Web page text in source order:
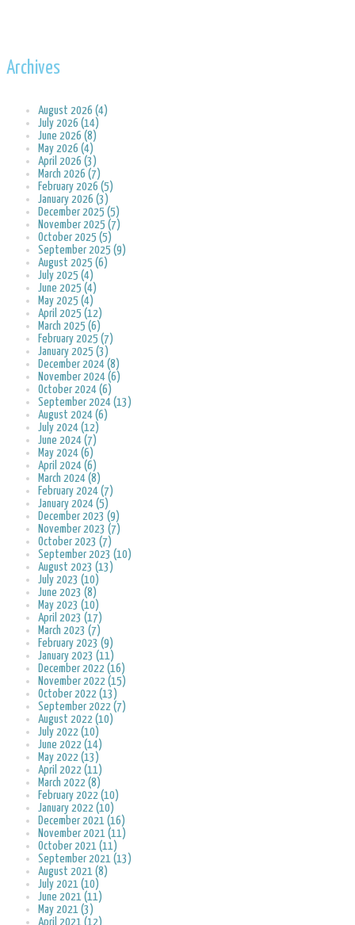
Archives
August 2026 (4)
July 2026 (14)
June 2026 (8)
May 2026 (4)
April 2026 (3)
March 2026 (7)
February 2026 (5)
January 2026 (3)
December 2025 (5)
November 2025 (7)
October 2025 (5)
September 2025 (9)
August 2025 (6)
July 2025 (4)
June 2025 (4)
May 2025 (4)
April 2025 (12)
March 2025 (6)
February 2025 (7)
January 2025 (3)
December 2024 (8)
November 2024 (6)
October 2024 (6)
September 2024 (13)
August 2024 (6)
July 2024 (12)
June 2024 (7)
May 2024 (6)
April 2024 (6)
March 2024 (8)
February 2024 (7)
January 2024 (5)
December 2023 (9)
November 2023 (7)
October 2023 (7)
September 2023 (10)
August 2023 (13)
July 2023 (10)
June 2023 (8)
May 2023 (10)
April 2023 (17)
March 2023 (7)
February 2023 (9)
January 2023 (11)
December 2022 (16)
November 2022 (15)
October 2022 (13)
September 2022 (7)
August 2022 (10)
July 2022 (10)
June 2022 (14)
May 2022 (13)
April 2022 (11)
March 2022 (8)
February 2022 (10)
January 2022 (10)
December 2021 (16)
November 2021 (11)
October 2021 (11)
September 2021 (13)
August 2021 (8)
July 2021 (10)
June 2021 (11)
May 2021 (3)
April 2021 (12)